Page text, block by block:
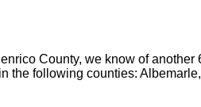
County, we know of another
the following counties: